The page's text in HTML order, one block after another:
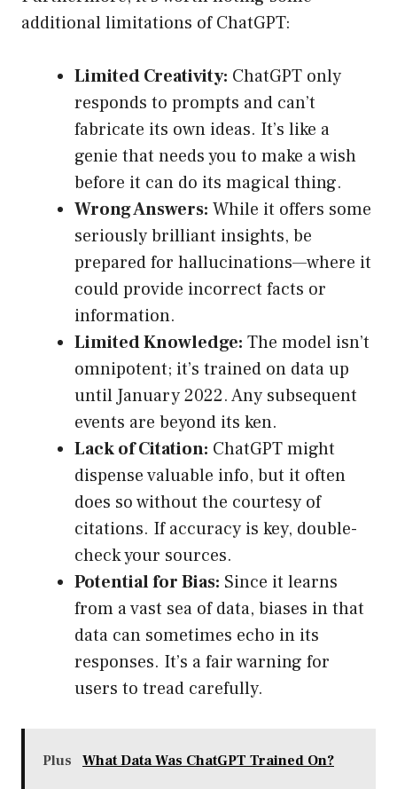
additional limitations of ChatGPT:
Limited Creativity: ChatGPT only
responds to prompts and can’t
fabricate its own ideas. It’s like a
genie that needs you to make a wish
before it can do its magical thing.
Wrong Answers: While it offers some
seriously brilliant insights, be
prepared for hallucinations—where it
could provide incorrect facts or
information.
Limited Knowledge: The model isn’t
omnipotent; it’s trained on data up
until January 2022. Any subsequent
events are beyond its ken.
Lack of Citation: ChatGPT might
dispense valuable info, but it often
does so without the courtesy of
citations. If accuracy is key, double-
check your sources.
Potential for Bias: Since it learns
from a vast sea of data, biases in that
data can sometimes echo in its
responses. It’s a fair warning for
users to tread carefully.
Plus What Data Was ChatGPT Trained On?